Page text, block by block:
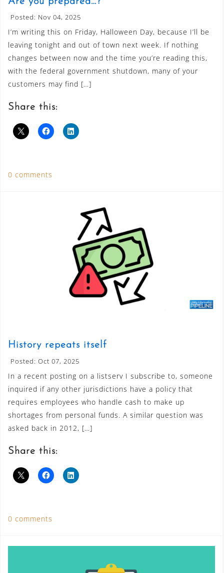
Posted: Nov 04, 2025
I’m writing this on Friday, Halloween Day, because I’ll be
leaving tonight and out of town next week. If nothing
changes between now and the time you’re reading this,
with the federal government shutdown, many of your
customers may find […]
Share this:
0 comments
History repeats itself
Posted: Oct 07, 2025
In a recent posting on a listserv I subscribe to, someone
inquired if any other jurisdictions have a policy that
requires employees who handle cash to make up
shortages from personal funds. A similar question was
asked back in 2012, […]
Share this:
0 comments